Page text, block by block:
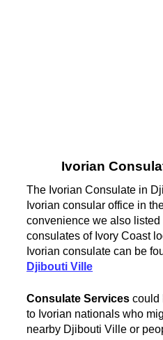
Ivorian
The Ivorian Consulate in
Ivorian consular office in
convenience we also
consulates of Ivory Coast
Ivorian consulate can be
Djibouti Ville
Consulate Services could
to Ivorian nationals who
nearby Djibouti Ville or